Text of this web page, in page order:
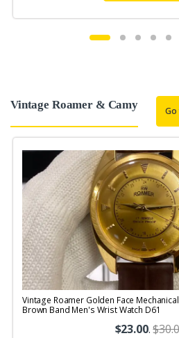
Vintage Roamer & Camy Go
Vintage Roamer Golden Face
Brown Band Men's Wrist Watch D61
$23.00.